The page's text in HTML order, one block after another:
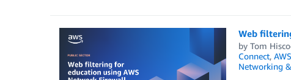
Web
by Tom
Connect,
Networking